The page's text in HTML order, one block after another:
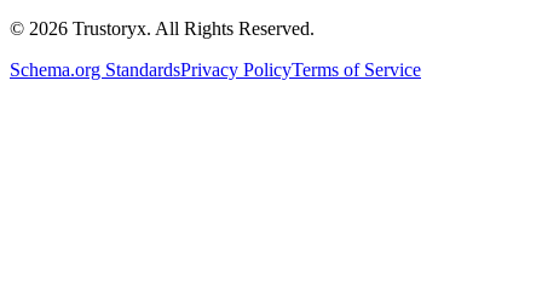
© 2026 Trustoryx. All Rights Reserved.
Schema.org StandardsPrivacy PolicyTerms of Service